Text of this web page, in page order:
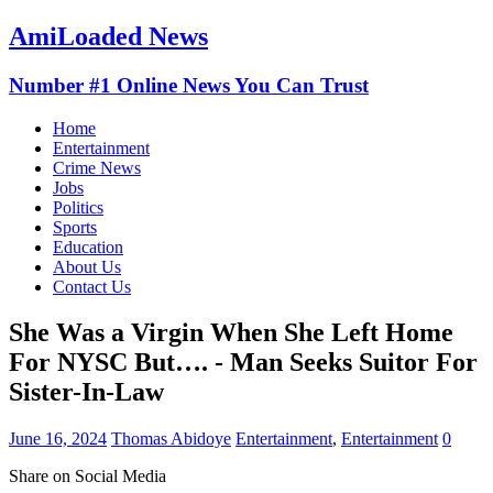
AmiLoaded News
Number #1 Online News You Can Trust
Home
Entertainment
Crime News
Jobs
Politics
Sports
Education
About Us
Contact Us
She Was a Virgin When She Left Home
For NYSC But…. - Man Seeks Suitor For
Sister-In-Law
June 16, 2024 Thomas Abidoye Entertainment, Entertainment 0
Share on Social Media